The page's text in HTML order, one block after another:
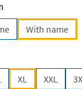
With name
XL XXL